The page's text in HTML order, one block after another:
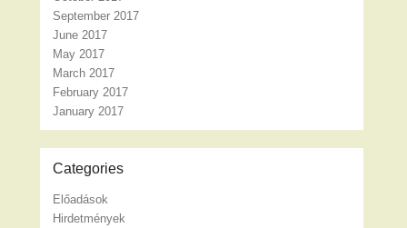
September 2017
June 2017
May 2017
March 2017
February 2017
January 2017
Categories
Előadások
Hirdetmények